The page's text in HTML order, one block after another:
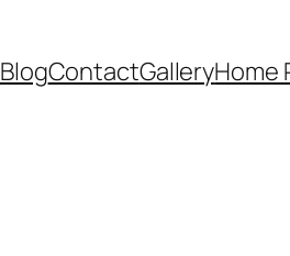
BlogContactGalleryHome